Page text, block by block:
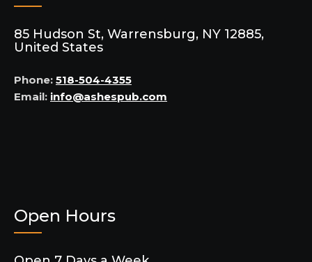
85 Hudson St, Warrensburg, NY 12885,
United States
Phone: 518-504-4355
Email: info@ashespub.com
Open Hours